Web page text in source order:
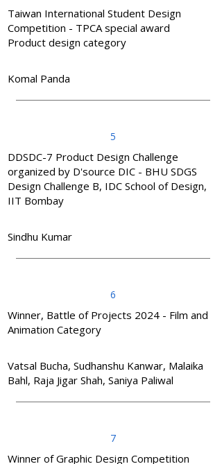
Taiwan International Student Design
Competition - TPCA special award
Product design category
Komal Panda
5
DDSDC-7 Product Design Challenge
organized by D'source DIC - BHU SDGS
Design Challenge B, IDC School of Design,
IIT Bombay
Sindhu Kumar
6
Winner, Battle of Projects 2024 - Film and
Animation Category
Vatsal Bucha, Sudhanshu Kanwar, Malaika
Bahl, Raja Jigar Shah, Saniya Paliwal
7
Winner of Graphic Design Competition